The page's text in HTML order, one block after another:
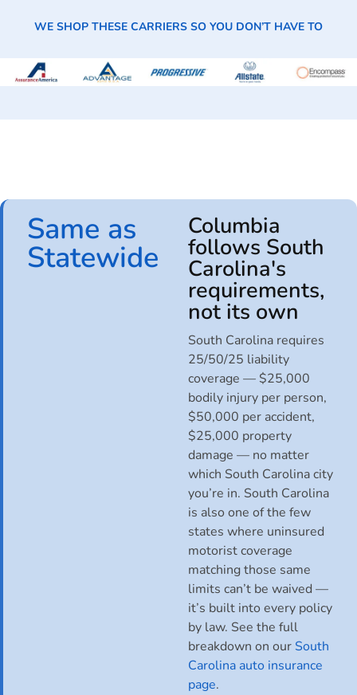
WE SHOP THESE CARRIERS SO YOU DON’T HAVE TO
Same as
Statewide
Columbia
follows South
Carolina's
requirements,
not its own
South Carolina requires
25/50/25 liability
coverage — $25,000
bodily injury per person,
$50,000 per accident,
$25,000 property
damage — no matter
which South Carolina city
you’re in. South Carolina
is also one of the few
states where uninsured
motorist coverage
matching those same
limits can’t be waived —
it’s built into every policy
by law. See the full
breakdown on our South
Carolina auto insurance
page.